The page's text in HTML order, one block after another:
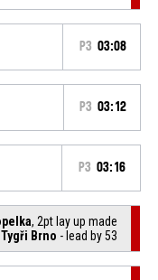
P3 03:08
P3 03:12
P3 03:16
, 2pt lay up made
Tygři Brno - lead by 53